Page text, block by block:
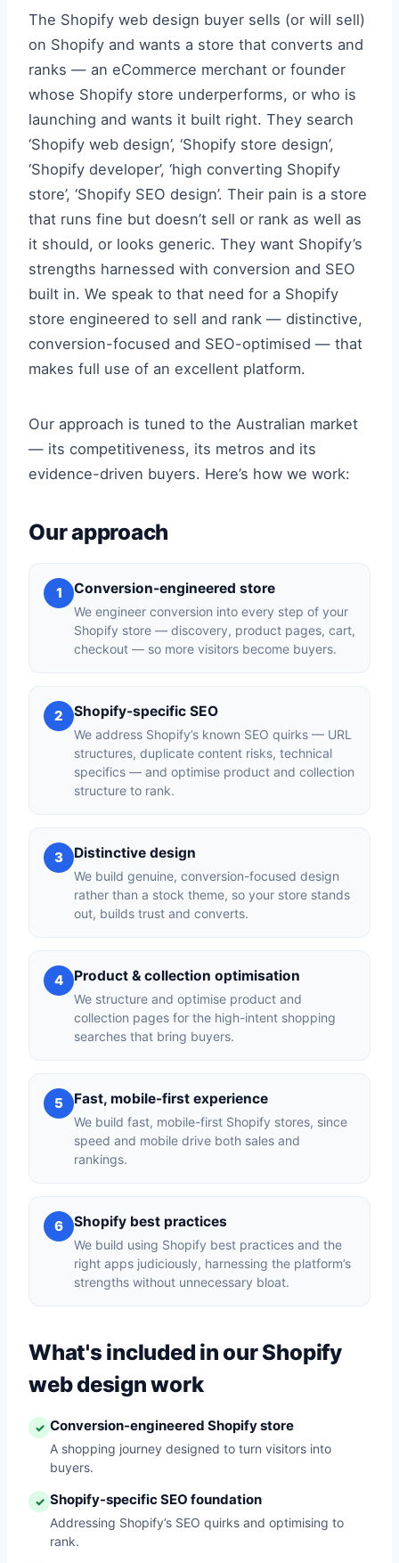
The Shopify web design buyer sells (or will sell)
on Shopify and wants a store that converts and
ranks — an eCommerce merchant or founder
whose Shopify store underperforms, or who is
launching and wants it built right. They search
‘Shopify web design’, ‘Shopify store design’,
‘Shopify developer’, ‘high converting Shopify
store’, ‘Shopify SEO design’. Their pain is a store
that runs fine but doesn’t sell or rank as well as
it should, or looks generic. They want Shopify’s
strengths harnessed with conversion and SEO
built in. We speak to that need for a Shopify
store engineered to sell and rank — distinctive,
conversion-focused and SEO-optimised — that
makes full use of an excellent platform.
Our approach is tuned to the Australian market
— its competitiveness, its metros and its
evidence-driven buyers. Here’s how we work:
Our approach
1 Conversion-engineered store
We engineer conversion into every step of your
Shopify store — discovery, product pages, cart,
checkout — so more visitors become buyers.
2 Shopify-specific SEO
We address Shopify’s known SEO quirks — URL
structures, duplicate content risks, technical
specifics — and optimise product and collection
structure to rank.
3 Distinctive design
We build genuine, conversion-focused design
rather than a stock theme, so your store stands
out, builds trust and converts.
4 Product & collection optimisation
We structure and optimise product and
collection pages for the high-intent shopping
searches that bring buyers.
5 Fast, mobile-first experience
We build fast, mobile-first Shopify stores, since
speed and mobile drive both sales and
rankings.
6 Shopify best practices
We build using Shopify best practices and the
right apps judiciously, harnessing the platform’s
strengths without unnecessary bloat.
What's included in our Shopify
web design work
✓ Conversion-engineered Shopify store
A shopping journey designed to turn visitors into
buyers.
✓ Shopify-specific SEO foundation
Addressing Shopify’s SEO quirks and optimising to
rank.